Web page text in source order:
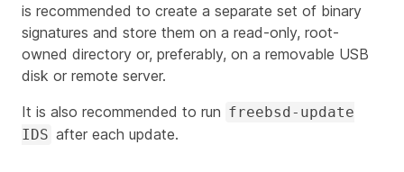
is recommended to create a separate set of binary
signatures and store them on a read-only, root-
owned directory or, preferably, on a removable USB
disk or remote server.
It is also recommended to run freebsd-update
IDS after each update.